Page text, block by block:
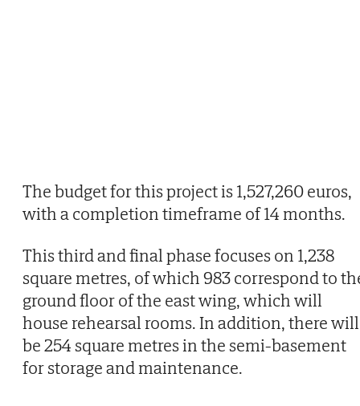
The budget for this project is 1,527,260 euros,
with a completion timeframe of 14 months.
This third and final phase focuses on 1,238
square metres, of which 983 correspond to
ground floor of the east wing, which will
house rehearsal rooms. In addition, there will
be 254 square metres in the semi-basement
for storage and maintenance.